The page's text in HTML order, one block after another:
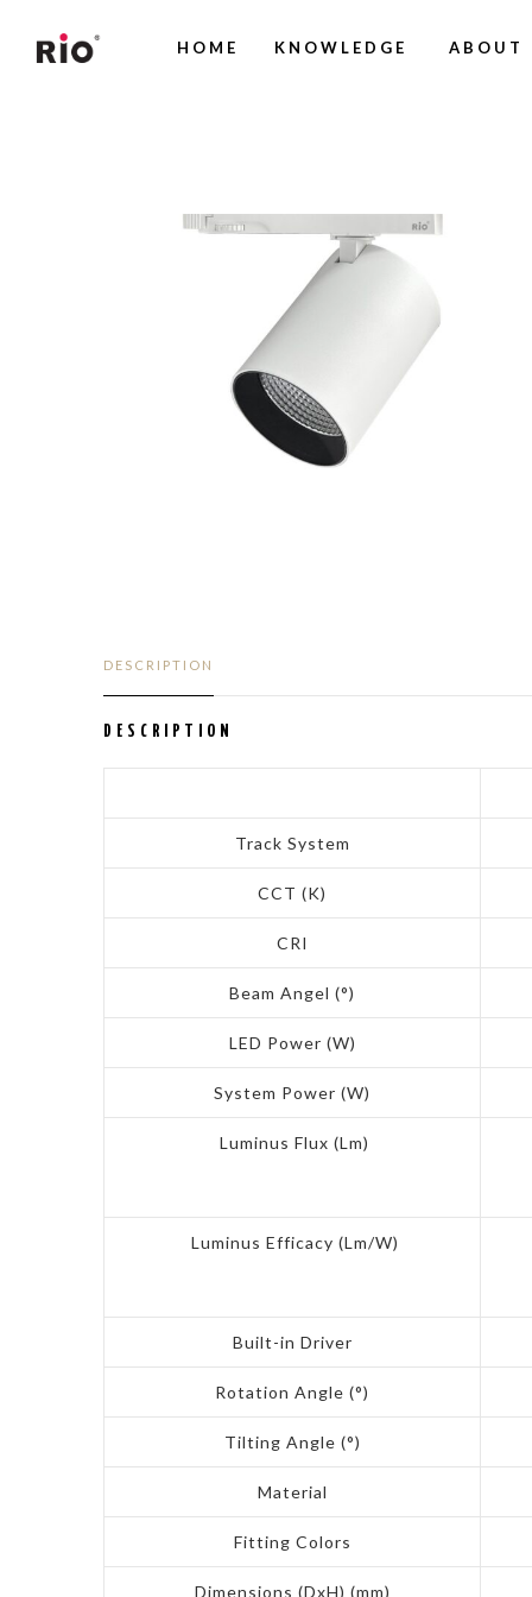
HOME KNOWLEDGE ABOUT
DESCRIPTION
DESCRIPTION
Track System
CCT (K)
CRI
Beam Angel (°)
LED Power (W)
System Power (W)
Luminus Flux (Lm)
Luminus Efficacy (Lm/W)
Built-in Driver
Rotation Angle (°)
Tilting Angle (°)
Material
Fitting Colors
Dimensions (DxH) (mm)